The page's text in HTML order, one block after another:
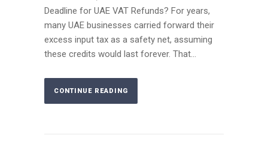
Deadline for UAE VAT Refunds? For years,
many UAE businesses carried forward their
excess input tax as a safety net, assuming
these credits would last forever. That...
CONTINUE READING